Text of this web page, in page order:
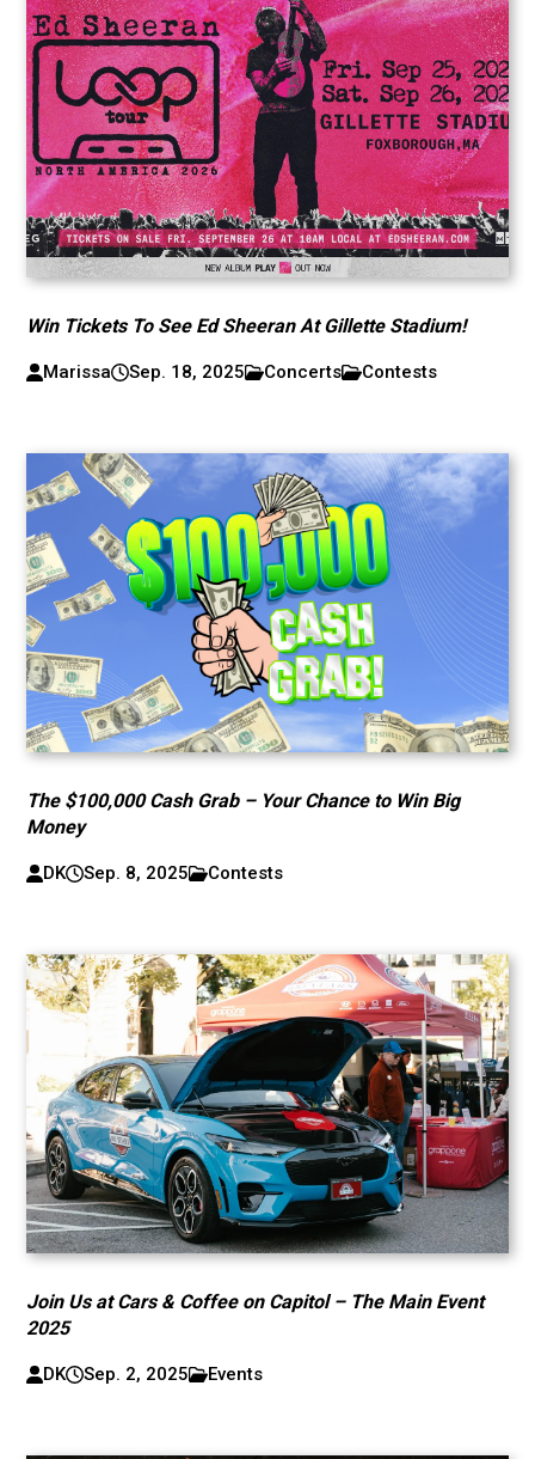
Win Tickets To See Ed Sheeran At Gillette Stadium!
Marissa Sep. 18, 2025 Concerts Contests
The $100,000 Cash Grab – Your Chance to Win Big
Money
DK Sep. 8, 2025 Contests
Join Us at Cars & Coffee on Capitol – The Main Event
2025
DK Sep. 2, 2025 Events